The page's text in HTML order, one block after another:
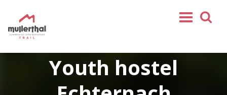
Mullerthal Trail
Tours
Youth hostel